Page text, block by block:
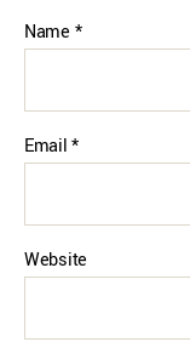
Name *
Email*
Website